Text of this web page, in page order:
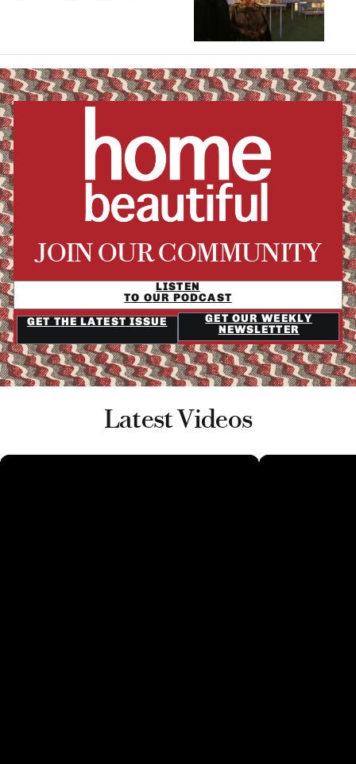
JOIN OUR COMMUNITY
LISTEN
TO OUR PODCAST
GET THE LATEST ISSUE
GET OUR WEEKLY
NEWSLETTER
Latest Videos